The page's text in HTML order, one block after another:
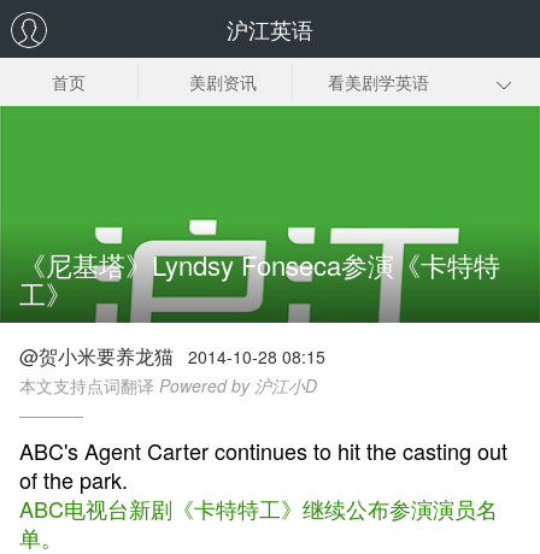
沪江英语
首页 美剧资讯 看美剧学英语
《尼基塔》Lyndsy Fonseca参演《卡特特
工》
@贺小米要养龙猫 2014-10-28 08:15
本文支持点词翻译 Powered by 沪江小D
ABC's Agent Carter continues to hit the casting out
of the park.
ABC电视台新剧《卡特特工》继续公布参演演员名
单。